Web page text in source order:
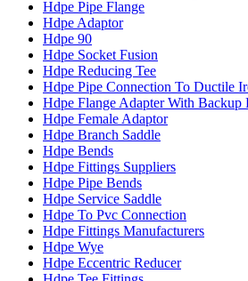
Hdpe Pipe Flange
Hdpe Adaptor
Hdpe 90
Hdpe Socket Fusion
Hdpe Reducing Tee
Hdpe Pipe Connection To Ductile
Hdpe Flange Adapter With Backup
Hdpe Female Adaptor
Hdpe Branch Saddle
Hdpe Bends
Hdpe Fittings Suppliers
Hdpe Pipe Bends
Hdpe Service Saddle
Hdpe To Pvc Connection
Hdpe Fittings Manufacturers
Hdpe Wye
Hdpe Eccentric Reducer